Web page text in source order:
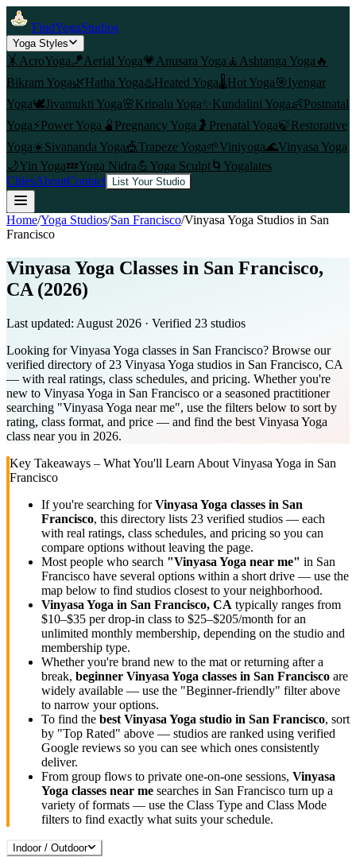
FindYogaStudios
Yoga Styles
🤸 AcroYoga🪁Aerial Yoga💗 Anusara Yoga 🧘 Ashtanga Yoga 🔥
Bikram Yoga🌿Hatha Yoga♨️Heated Yoga🌡️Hot Yoga🎯Iyengar
Yoga🕊️Jivamukti Yoga🌸Kripalu Yoga✨ Kundalini Yoga👶Postnatal
Yoga⚡Power Yoga 🫄 Pregnancy Yoga 🤰 Prenatal Yoga🍃Restorative
Yoga☀️Sivananda Yoga🎪Trapeze Yoga🌱Viniyoga🌊Vinyasa Yoga
🌙Yin Yoga💤Yoga Nidra💪Yoga Sculpt🌀 Yogalates
CitiesAboutContact List Your Studio
Home/Yoga Studios/San Francisco/Vinyasa Yoga Studios in San
Francisco
Vinyasa Yoga Classes in San Francisco,
CA (2026)
Last updated: August 2026 · Verified 23 studios
Looking for Vinyasa Yoga classes in San Francisco? Browse our
verified directory of 23 Vinyasa Yoga studios in San Francisco, CA
— with real ratings, class schedules, and pricing. Whether you're
new to Vinyasa Yoga in San Francisco or a seasoned practitioner
searching "Vinyasa Yoga near me", use the filters below to sort by
rating, class format, and price — and find the best Vinyasa Yoga
class near you in 2026.
Key Takeaways – What You'll Learn About Vinyasa Yoga in San
Francisco
If you're searching forVinyasa Yoga classes in San
Francisco, this directory lists 23 verified studios — each
with real ratings, class schedules, and pricing so you can
compare options without leaving the page.
Most people who search "Vinyasa Yoga near me" in San
Francisco have several options within a short drive — use the
map below to find studios closest to your neighborhood.
Vinyasa Yoga in San Francisco, CA typically ranges from
$10–$35 per drop-in class to $25–$205/month for an
unlimited monthly membership, depending on the studio and
membership type.
Whether you're brand new to the mat or returning after a
break, beginner Vinyasa Yoga classes in San Francisco are
widely available — use the "Beginner-friendly" filter above
to narrow your options.
To find the best Vinyasa Yoga studio in San Francisco, sort
by "Top Rated" above — studios are ranked using verified
Google reviews so you can see which ones consistently
deliver.
From group flows to private one-on-one sessions, Vinyasa
Yoga classes near me searches in San Francisco turn up a
variety of formats — use the Class Type and Class Mode
filters to find exactly what suits your schedule.
Indoor / Outdoor